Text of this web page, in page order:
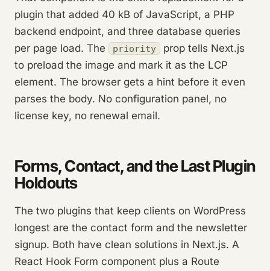
plugin that added 40 kB of JavaScript, a PHP
backend endpoint, and three database queries
per page load. The
priority
prop tells Next.js
to preload the image and mark it as the LCP
element. The browser gets a hint before it even
parses the body. No configuration panel, no
license key, no renewal email.
Forms, Contact, and the Last Plugin
Holdouts
The two plugins that keep clients on WordPress
longest are the contact form and the newsletter
signup. Both have clean solutions in Next.js. A
React Hook Form component plus a Route